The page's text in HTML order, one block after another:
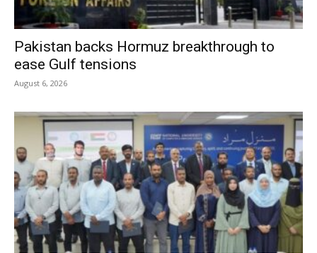
Pakistan backs Hormuz breakthrough to
ease Gulf tensions
August 6, 2026